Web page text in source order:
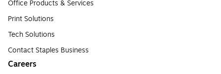
Office Products & Services
Print Solutions
Tech Solutions
Contact Staples Business
Careers